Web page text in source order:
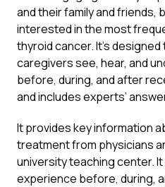
and their family and friends,
interested in the most
thyroid cancer. It’s
caregivers see, hear, and
before, during, and after
and includes experts’
It provides key information
treatment from physicians
university teaching center.
experience before, during,